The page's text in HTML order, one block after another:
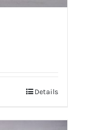
Details